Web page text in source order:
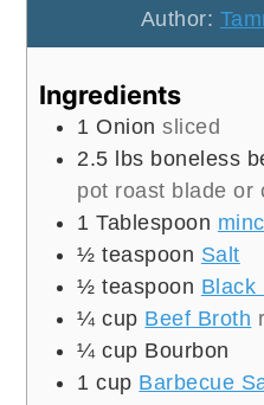
Author:
Ingredients
1 Onion sliced
2.5 lbs boneless
pot roast blade or
1 Tablespoon
½ teaspoon Salt
½ teaspoon Black
¼ cup Beef Broth
¼ cup Bourbon
1 cup Barbecue